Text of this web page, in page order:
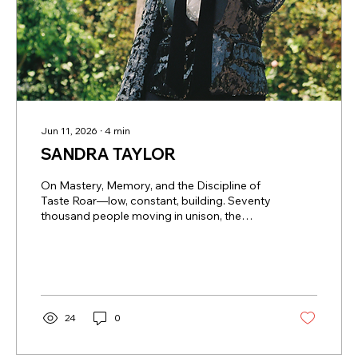
Jun 11, 2026 ∙ 4 min
SANDRA TAYLOR
On Mastery, Memory, and the Discipline of
Taste Roar—low, constant, building. Seventy
thousand people moving in unison, the
are poured. A conversation begins—not
time. This is not how anyone expects to
exactly where Sandra Taylor has built...
24 0